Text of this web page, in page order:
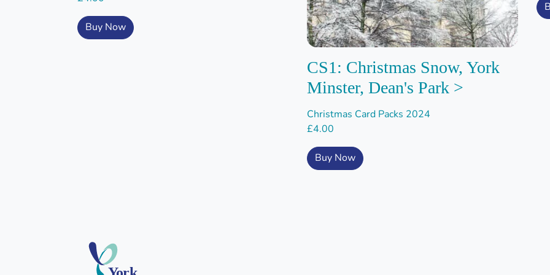
Buy Now
CS1: Christmas Snow, York
Minster, Dean's Park >
Christmas Card Packs 2024
£4.00
Buy Now